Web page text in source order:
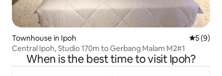
Townhouse in Ipoh 5 out of
5 (9)
Central Ipoh, Studio 170m to Gerbang Malam M2#1
When is the best time to visit Ipoh?